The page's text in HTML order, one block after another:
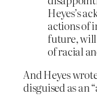
Heyes’s
actions of
future,
of racial
And Heyes
disguised as an